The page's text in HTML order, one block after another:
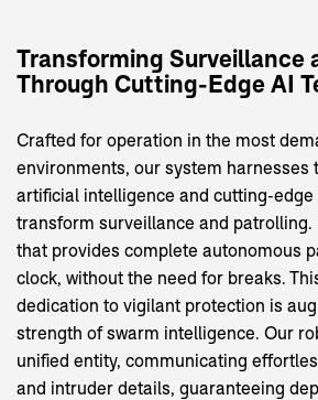
Transforming Surveillance
Through Cutting-EdgeAI
Crafted for operation in the most
environments, our system harnesses
artificial intelligence and cutting-
transform surveillance and patrolling.
that provides complete autonomous
clock, without the need for breaks.
dedication to vigilant protection is
strength of swarm intelligence. Our
unified entity, communicating
and intruder details, guaranteeing